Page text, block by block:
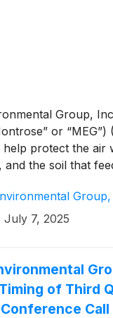
Group,
or “MEG”) (
help protect the air
the soil that
Montrose
the Company
Group,
July 7, 2025
of Third
Call